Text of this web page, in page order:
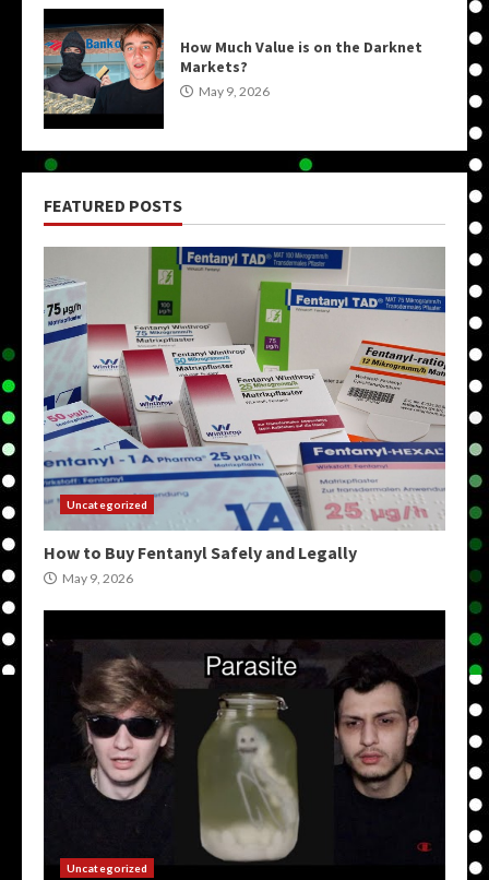
How Much Value is on the Darknet
Markets?
May 9, 2026
FEATURED POSTS
Uncategorized
How to Buy Fentanyl Safely and Legally
May 9, 2026
Uncategorized